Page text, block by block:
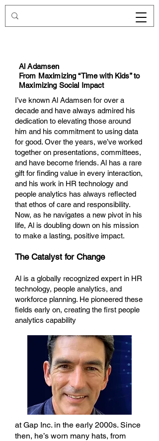
Redirecting.work
Al Adamsen
From Maximizing “Time with Kids” to
Maximizing Social Impact
I’ve known Al Adamsen for over a
decade and have always admired his
dedication to elevating those around
him and his commitment to using data
for good. Over the years, we’ve worked
together on presentations, committees,
and have become friends. Al has a rare
gift for finding value in every interaction,
and his work in HR technology and
people analytics has always reflected
that ethos of care and responsibility.
Now, as he navigates a new pivot in his
life, Al is doubling down on his mission
to make a lasting, positive impact.
The Catalyst for Change
Al is a globally recognized expert in HR
technology, people analytics, and
workforce planning. He pioneered these
fields early on, creating the first people
analytics capability
at Gap Inc. in the early 2000s. Since
then, he’s worn many hats, from